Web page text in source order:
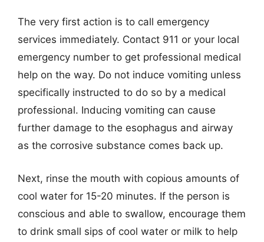
The very first action is to call emergency
services immediately. Contact 911 or your local
emergency number to get professional medical
help on the way. Do not induce vomiting unless
specifically instructed to do so by a medical
professional. Inducing vomiting can cause
further damage to the esophagus and airway
as the corrosive substance comes back up.
Next, rinse the mouth with copious amounts of
cool water for 15-20 minutes. If the person is
conscious and able to swallow, encourage them
to drink small sips of cool water or milk to help